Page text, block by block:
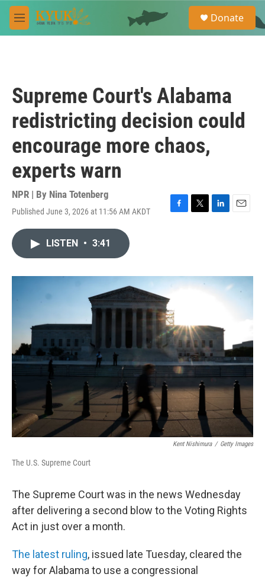
Skip to main content
M
e
e
a
Donate
Supreme Court's Alabama
redistricting decision could
encourage more chaos,
experts warn
NPR | By Nina Totenberg
Published June 3, 2026 at 11:56 AM AKDT
F
o
k
T
r
L
I
n
E
LISTEN • 3:41
Kent Nishimura / Getty Images
The U.S. Supreme Court
The Supreme Court was in the news Wednesday
after delivering a second blow to the Voting Rights
Act in just over a month.
The latest ruling, issued late Tuesday, cleared the
way for Alabama to use a congressional